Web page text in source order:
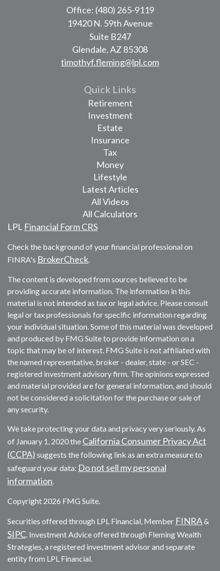
Office: (480) 265-9119
19420 N. 59th Avenue
Suite B247
Glendale,AZ 85308
timothyf.fleming@lpl.com
Quick Links
Retirement
Investment
Estate
Insurance
Tax
Money
Lifestyle
Latest Articles
All Videos
All Calculators
LPL Financial Form CRS
Check the background of your financial professional on
FINRA's BrokerCheck.
The content is developed from sources believed to be
providing accurate information. The information in this
material is not intended as tax or legal advice. Please consult
legal or tax professionals for specific information regarding
your individual situation. Some of this material was developed
and produced by FMG Suite to provide information on a
topic that may be of interest. FMG Suite is not affiliated with
the named representative, broker - dealer, state - or SEC -
registered investment advisory firm. The opinions expressed
and material provided are for general information, and should
not be considered a solicitation for the purchase or sale of
any security.
We take protecting your data and privacy very seriously. As
of January 1, 2020 the California Consumer Privacy Act
(CCPA) suggests the following link as an extra measure to
safeguard your data: Do not sell my personal
information.
Copyright 2026 FMG Suite.
Securities offered through LPL Financial, Member FINRA&
SIPC. Investment Advice offered through Fleming Wealth
Strategies, a registered investment advisor and separate
entity from LPL Financial.